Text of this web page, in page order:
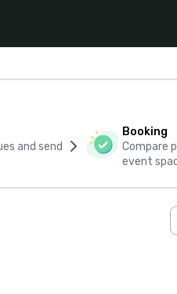
and send
Booking
Compare
event